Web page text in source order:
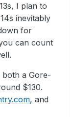
I plan to
inevitably
for
can count
both a Gore-
$130.
, and